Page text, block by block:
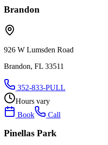
Brandon
926 W Lumsden Road
Brandon, FL 33511
352-833-PULL
Hours vary
Book
Call
Pinellas Park